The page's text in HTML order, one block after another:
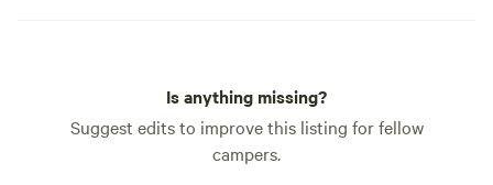
Is anything missing?
Suggest edits to improve this listing for fellow
campers.